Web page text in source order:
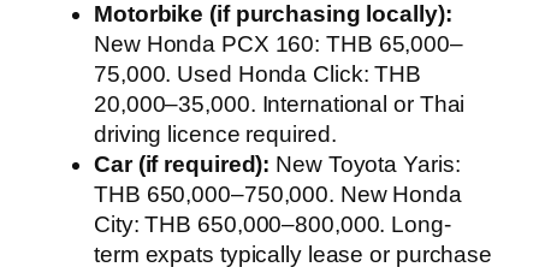
Motorbike (if purchasing locally):
New Honda PCX 160: THB 65,000–
75,000. Used Honda Click: THB
20,000–35,000. International or Thai
driving licence required.
Car (if required): New Toyota Yaris:
THB 650,000–750,000. New Honda
City: THB 650,000–800,000. Long-
term expats typically lease or purchase